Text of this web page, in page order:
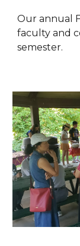
Our annual
faculty and
semester.